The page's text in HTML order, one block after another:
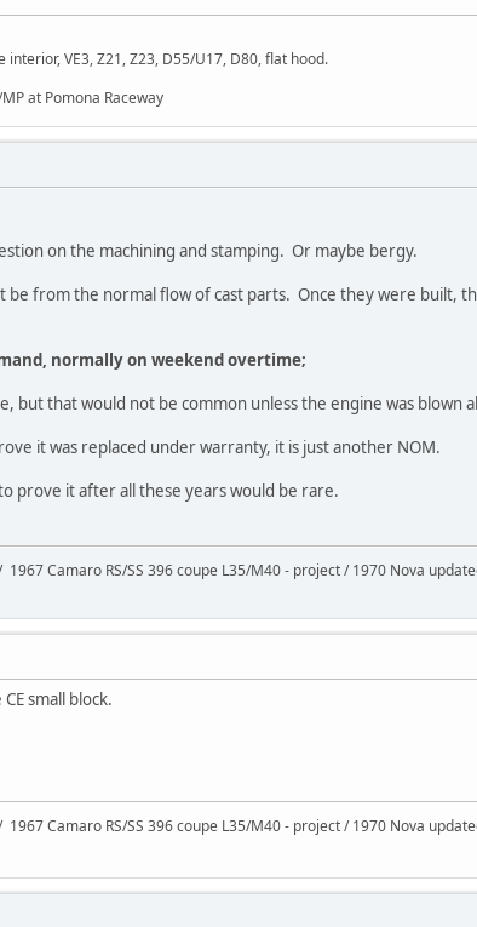
VE3, Z21, Z23, D55/U17, D80, flat hood.
at Pomona Raceway
on the machining and stamping. Or maybe bergy.
be from the normal flow of cast parts. Once they were built,
normally on weekend overtime;
but that would not be common unless the engine was blown
it was replaced under warranty, it is just another NOM.
prove it after all these years would be rare.
Camaro RS/SS 396 coupe L35/M40 - project / 1970 Nova
small block.
Camaro RS/SS 396 coupe L35/M40 - project / 1970 Nova